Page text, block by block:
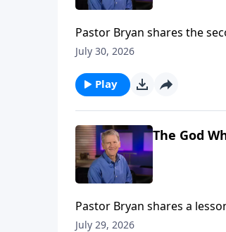
Pastor Bryan shares the
and strength. This truth
July 30, 2026
Play
The God
Pastor Bryan shares a
truth allows us to still know
July 29, 2026